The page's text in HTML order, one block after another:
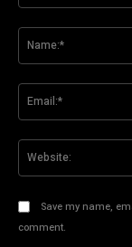
Save my name,
comment.